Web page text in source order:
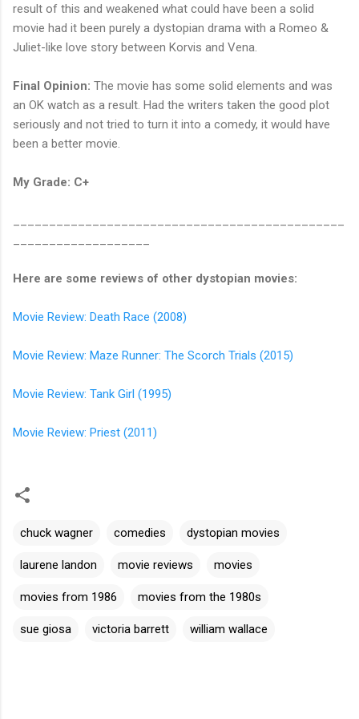
result of this and weakened what could have been a solid
movie had it been purely a dystopian drama with a Romeo &
Juliet-like love story between Korvis and Vena.
Final Opinion: The movie has some solid elements and was
an OK watch as a result. Had the writers taken the good plot
seriously and not tried to turn it into a comedy, it would have
been a better movie.
My Grade: C+
Here are some reviews of other dystopian movies:
Movie Review: Death Race (2008)
Movie Review: Maze Runner: The Scorch Trials (2015)
Movie Review: Tank Girl (1995)
Movie Review: Priest (2011)
chuck wagner comedies dystopian movies
laurene landon movie reviews movies
movies from 1986 movies from the 1980s
sue giosa victoria barrett william wallace